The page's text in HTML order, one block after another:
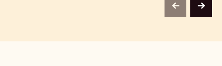
previousnext